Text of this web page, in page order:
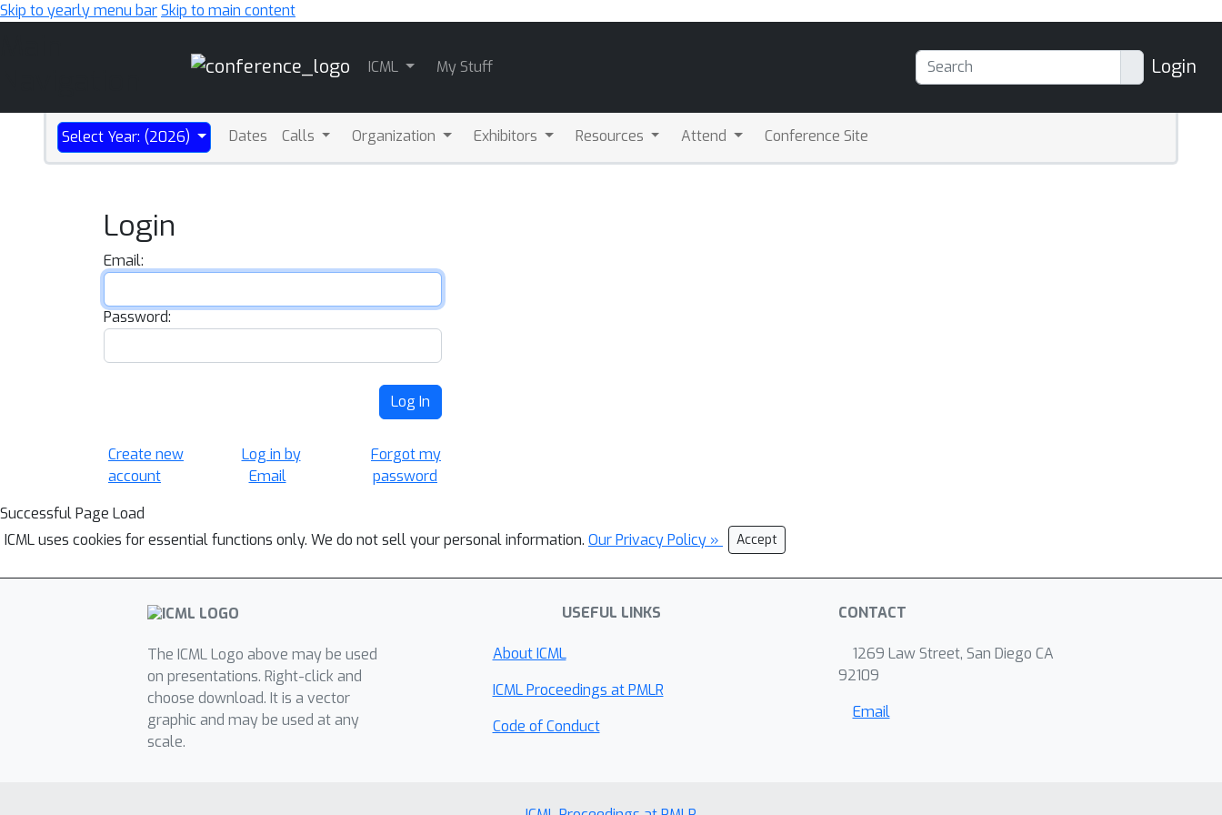
Skip to yearly menu barSkip to main content
ICML My Stuff Login
Select Year: (2026) Dates Calls Organization Exhibitors Resources Attend Conference Site
Login
Email:
Password:
Log In
Create new
account
Log in by
Email
Forgot my
password
Successful Page Load
ICML uses cookies for essential functions only. We do not sell your personal information. Our Privacy Policy » Accept
The ICML Logo above may be used
on presentations. Right-click and
choose download. It is a vector
graphic and may be used at any
scale.
USEFUL LINKS
About ICML
ICML Proceedings at PMLR
Code of Conduct
CONTACT
1269 Law Street, San Diego CA
92109
Email